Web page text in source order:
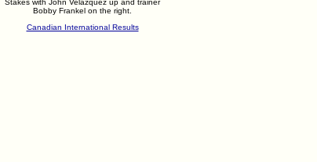
Stakes with John Velazquez up and trainer
Bobby Frankel on the right.
Canadian International Results